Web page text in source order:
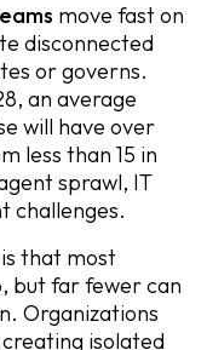
move fast on
disconnected
or governs.
an average
will have over
less than 15 in
sprawl, IT
challenges.
is that most
but far fewer can
Organizations
isolated